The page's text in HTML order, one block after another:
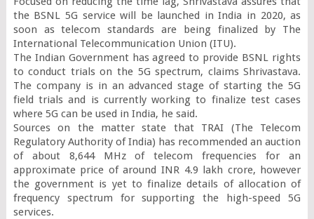
the BSNL 5G service will be launched in India in 2020, as
soon as telecom standards are being finalized by The
International Telecommunication Union (ITU).
The Indian Government has agreed to provide BSNL rights
to conduct trials on the 5G spectrum, claims Shrivastava.
The company is in an advanced stage of starting the 5G
field trials and is currently working to finalize test cases
where 5G can be used in India, he said.
Sources on the matter state that TRAI (The Telecom
Regulatory Authority of India) has recommended an auction
of about 8,644 MHz of telecom frequencies for an
approximate price of around INR 4.9 lakh crore, however
the government is yet to finalize details of allocation of
frequency spectrum for supporting the high-speed 5G
services.